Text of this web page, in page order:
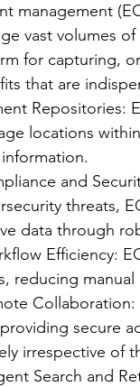
management
vast volumes
for capturing,
that are
Repositories:
locations
and
threats,
data through
Efficiency:
reducing
secure
irrespective of
Search and